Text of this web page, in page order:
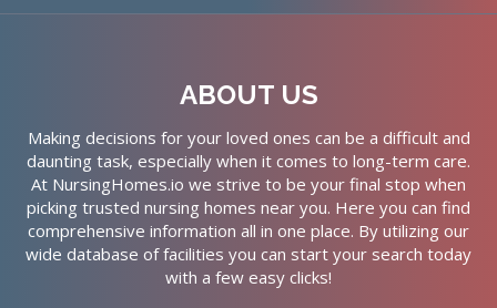
ABOUT US
Making decisions for your loved ones can be a difficult and
daunting task, especially when it comes to long-term care.
At NursingHomes.io we strive to be your final stop when
picking trusted nursing homes near you. Here you can find
comprehensive information all in one place. By utilizing our
wide database of facilities you can start your search today
with a few easy clicks!